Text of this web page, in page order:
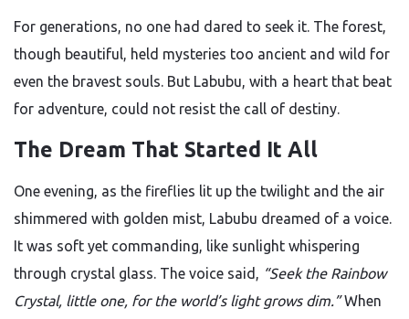
For generations, no one had dared to seek it. The forest,
though beautiful, held mysteries too ancient and wild for
even the bravest souls. But Labubu, with a heart that beat
for adventure, could not resist the call of destiny.
The Dream That Started It All
One evening, as the fireflies lit up the twilight and the air
shimmered with golden mist, Labubu dreamed of a voice.
It was soft yet commanding, like sunlight whispering
through crystal glass. The voice said, “Seek the Rainbow
Crystal, little one, for the world’s light grows dim.”When